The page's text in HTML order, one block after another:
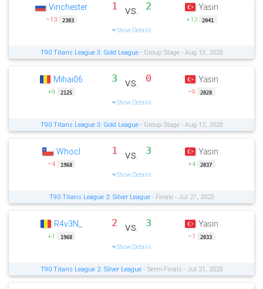
Vinchester
−13 2303
1 vs. 2
Show Details
Yasin
+13 2041
T90 Titans League 3: Gold League- Group Stage - Aug 13, 2023
Mihai06
+9 2125
3 vs. 0
Show Details
Yasin
−9 2028
T90 Titans League 3: Gold League- Group Stage - Aug 12, 2023
Whocl
−4 1968
1 vs. 3
Show Details
Yasin
+4 2037
T90 Titans League 2: Silver League- Finale - Jul 27, 2023
R4v3N_
+1 1968
2 vs. 3
Show Details
Yasin
−1 2033
T90 Titans League 2: Silver League- Semi-Finals - Jul 21, 2023